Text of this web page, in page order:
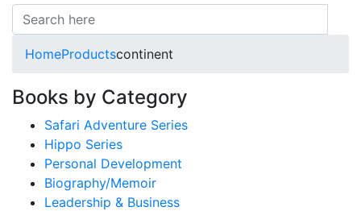
HomeProductscontinent
Books by Category
Safari Adventure Series
Hippo Series
Personal Development
Biography/Memoir
Leadership & Business